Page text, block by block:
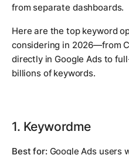
from separate dashboards.
Here are the top keyword
considering in 2026—from
directly in Google Ads to
billions of keywords.
1. Keywordme
Best for: Google Ads users